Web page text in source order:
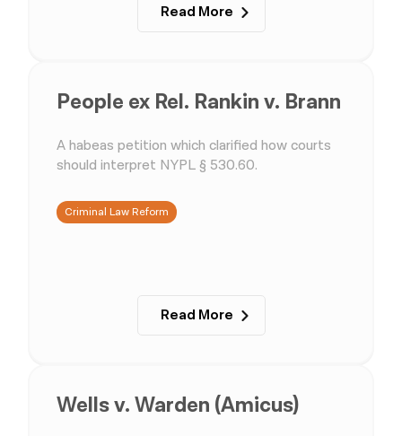
Read More
People ex Rel. Rankin v. Brann
A habeas petition which clarified how courts
should interpret NYPL § 530.60.
Criminal Law Reform
Read More
Wells v. Warden (Amicus)